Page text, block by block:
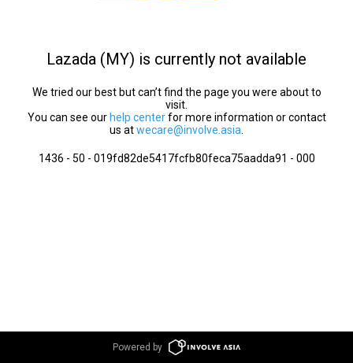
Lazada (MY) is currently not available
We tried our best but can’t find the page you were about to
visit.
You can see our help centerfor more information or contact
us atwecare@involve.asia
1436 - 50 - 019fd82de5417fcfb80feca75aadda91 - 000
Powered by